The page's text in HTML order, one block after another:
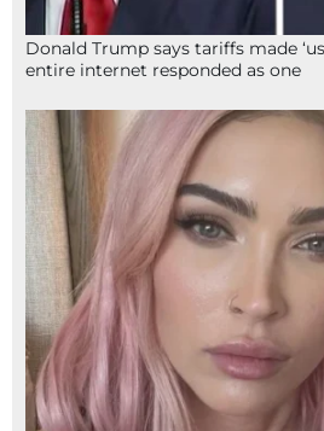
Donald Trump says tariffs made
entire internet responded as one